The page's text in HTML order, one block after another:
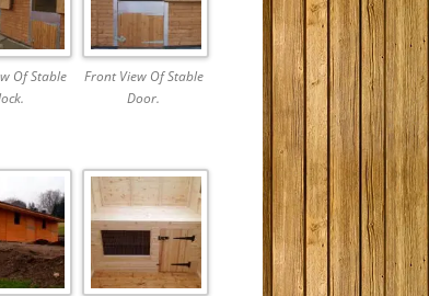
Of Stable
Front View Of Stable
Door.